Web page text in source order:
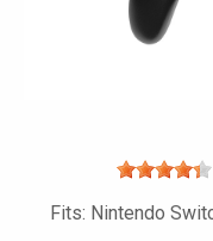
Fits: Nintendo